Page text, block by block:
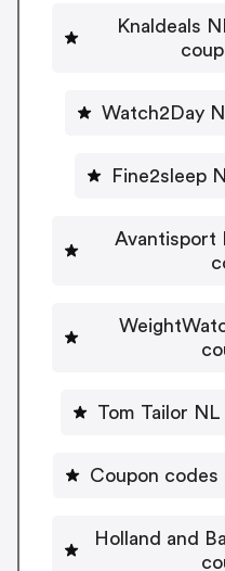
Knaldeals
Watch2Day
Fine2sleep
Avantisport
Tom Tailor
Coupon
Holland and